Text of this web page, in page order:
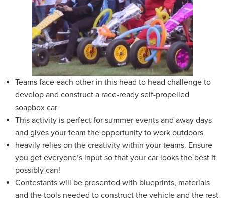
Teams face each other in this head to head challenge to
develop and construct a race-ready self-propelled
soapbox car
This activity is perfect for summer events and away days
and gives your team the opportunity to work outdoors
heavily relies on the creativity within your teams. Ensure
you get everyone’s input so that your car looks the best it
possibly can!
Contestants will be presented with blueprints, materials
and the tools needed to construct the vehicle and the rest